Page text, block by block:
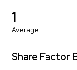
1
Average
Share Factor